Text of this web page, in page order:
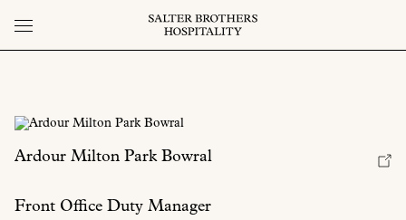
Ardour Milton Park Bowral
Front Office Duty Manager